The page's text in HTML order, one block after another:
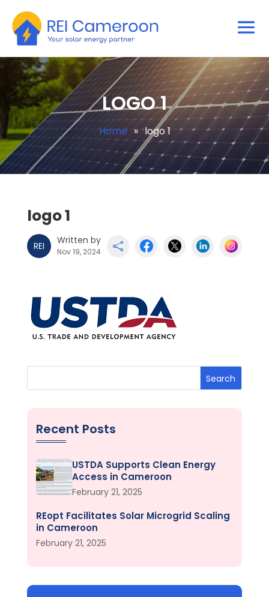
LOGO 1
Home » logo 1
logo 1
REI Written by
Nov 19, 2024 
Search
Recent Posts
USTDA Supports Clean Energy
Access in Cameroon
February 21, 2025
REopt Facilitates Solar Microgrid Scaling
in Cameroon
February 21, 2025